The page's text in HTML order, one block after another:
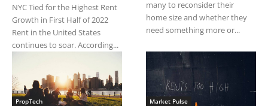
NYC Tied for the Highest Rent
Growth in First Half of 2022
Rent in the United States
continues to soar. According...
many to reconsider their
home size and whether they
need something more or...
PropTech Market Pulse